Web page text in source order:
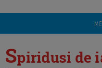
Spiridusi de